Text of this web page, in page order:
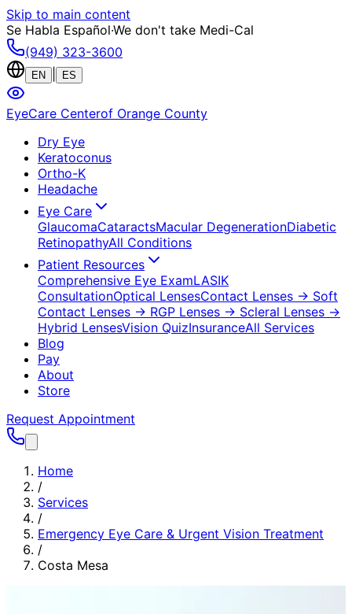
Skip to main content
Se Habla Español·We don't take Medi-Cal
(949) 323-3600
EN ES
EyeCare Centerof Orange County
Dry Eye
Keratoconus
Ortho-K
Headache
Eye Care
GlaucomaCataractsMacular DegenerationDiabetic
RetinopathyAll Conditions
Patient Resources
Comprehensive Eye ExamLASIK
ConsultationOptical LensesContact Lenses → Soft
Contact Lenses → RGP Lenses → Scleral Lenses →
Hybrid LensesVision QuizInsuranceAll Services
Blog
Pay
About
Store
Request Appointment
Home
/
Services
/
Emergency Eye Care & Urgent Vision Treatment
/
Costa Mesa